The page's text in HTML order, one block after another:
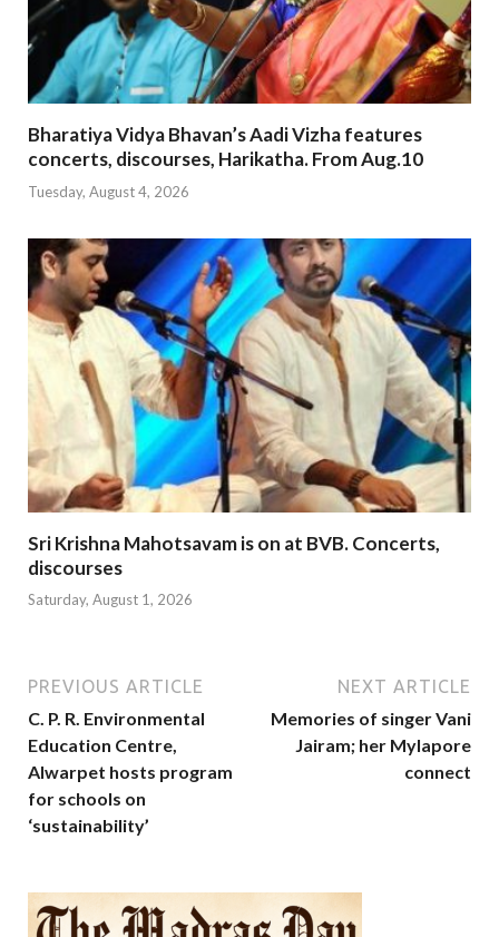
Bharatiya Vidya Bhavan’s Aadi Vizha features
concerts, discourses, Harikatha. From Aug.10
Tuesday, August 4, 2026
Sri Krishna Mahotsavam is on at BVB. Concerts,
discourses
Saturday, August 1, 2026
PREVIOUS ARTICLE
C. P. R. Environmental
Education Centre,
Alwarpet hosts program
for schools on
‘sustainability’
NEXT ARTICLE
Memories of singer Vani
Jairam; her Mylapore
connect